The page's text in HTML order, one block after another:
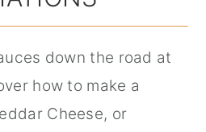
down the road at
how to make a
Cheese, or